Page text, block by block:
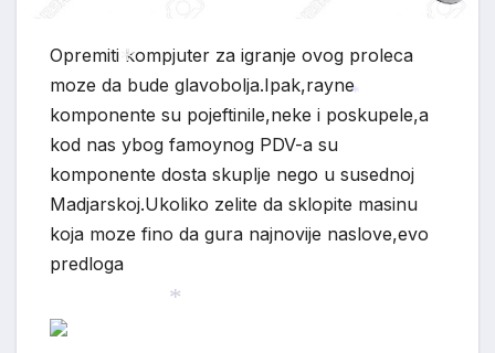
Opremiti kompjuter za igranje ovog proleca
moze da bude glavobolja.Ipak,rayne
komponente su pojeftinile,neke i poskupele,a
kod nas ybog famoynog PDV-a su
komponente dosta skuplje nego u susednoj
Madjarskoj.Ukoliko zelite da sklopite masinu
koja moze fino da gura najnovije naslove,evo
predloga
*